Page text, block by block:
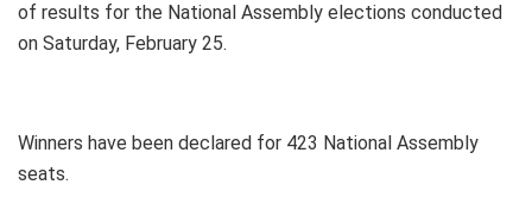
of results for the National Assembly elections conducted
on Saturday, February 25.
Winners have been declared for 423 National Assembly
seats.